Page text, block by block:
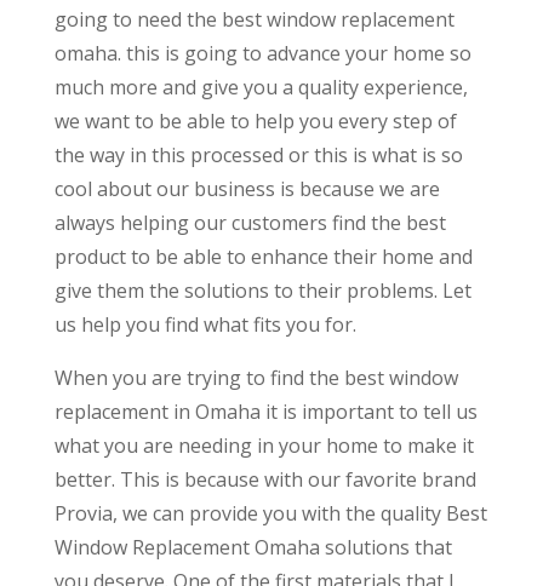
going to need the best window replacement
omaha. this is going to advance your home so
much more and give you a quality experience,
we want to be able to help you every step of
the way in this processed or this is what is so
cool about our business is because we are
always helping our customers find the best
product to be able to enhance their home and
give them the solutions to their problems. Let
us help you find what fits you for.
When you are trying to find the best window
replacement in Omaha it is important to tell us
what you are needing in your home to make it
better. This is because with our favorite brand
Provia, we can provide you with the quality Best
Window Replacement Omaha solutions that